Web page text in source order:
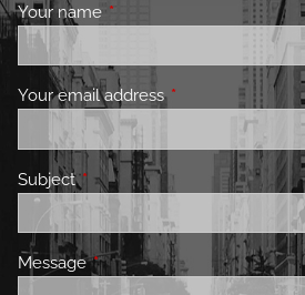
Your nameThis field is required.
Your email address This field is
SubjectThis field is required.
MessageThis field is required.